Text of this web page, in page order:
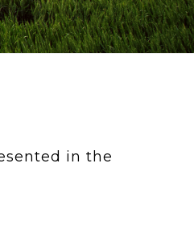
in the